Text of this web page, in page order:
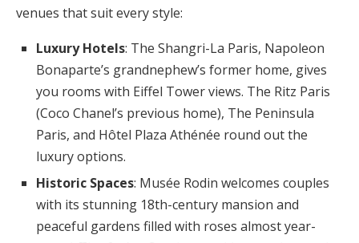
venues that suit every style:
Luxury Hotels: The Shangri-La Paris, Napoleon
Bonaparte’s grandnephew’s former home, gives
you rooms with Eiffel Tower views. The Ritz Paris
(Coco Chanel’s previous home), The Peninsula
Paris, and Hôtel Plaza Athénée round out the
luxury options.
Historic Spaces: Musée Rodin welcomes couples
with its stunning 18th-century mansion and
peaceful gardens filled with roses almost year-